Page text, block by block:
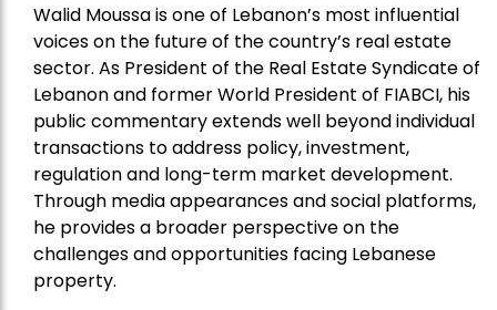
Walid Moussa is one of Lebanon’s most influential
voices on the future of the country’s real estate
sector. As President of the Real Estate Syndicate of
Lebanon and former World President of FIABCI, his
public commentary extends well beyond individual
transactions to address policy, investment,
regulation and long-term market development.
Through media appearances and social platforms,
he provides a broader perspective on the
challenges and opportunities facing Lebanese
property.